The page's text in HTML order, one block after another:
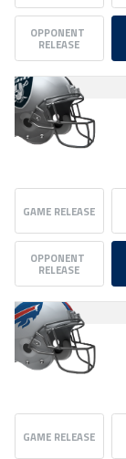
OPPONENT
RELEASE
GAME RELEASE
OPPONENT
RELEASE
GAME RELEASE